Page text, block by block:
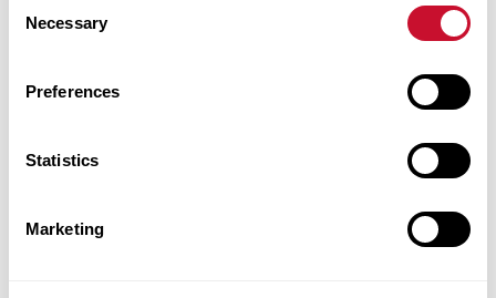
Selection
Necessary
Preferences
Statistics
Marketing
Marville Wi-Fi Wireless Network Terms Of
Minimum Security Standards for Computing
Red Flag Identity Theft Prevention Policy
SaintsNation Wireless Network Terms Of
Social Media Policy